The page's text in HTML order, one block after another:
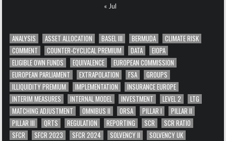
« Jul
ANALYSIS ASSET ALLOCATION BASEL III BERMUDA
CLIMATE RISK
COMMENT
COUNTER-CYCLICAL PREMIUM DATA
EIOPA
ELIGIBLE OWN FUNDS
EQUIVALENCE
EUROPEAN COMMISSION
EUROPEAN PARLIAMENT
EXTRAPOLATION FSA
GROUPS
ILLIQUIDITY PREMIUM
IMPLEMENTATION
INSURANCE EUROPE
INTERIM MEASURES
INTERNAL MODEL INVESTMENT LEVEL 2
LTG
MATCHING ADJUSTMENT
OMNIBUS II ORSA PILLAR I
PILLAR II
PILLAR III
QRTS REGULATION REPORTING SCR
SCR RATIO
SFCR
SFCR 2023 SFCR 2024 SOLVENCY II
SOLVENCY UK